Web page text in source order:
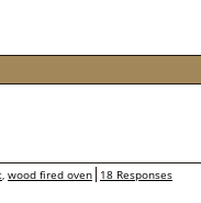
, wood fired oven 18 Responses